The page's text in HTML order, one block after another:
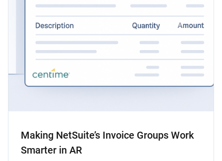
Making NetSuite’s Invoice Groups Work
Smarter in AR